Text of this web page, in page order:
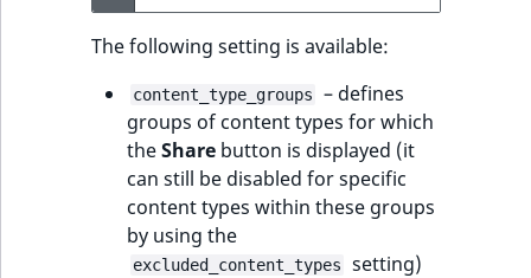
The following setting is available:
content_type_groups
– defines
groups of content types for which
theShare button is displayed (it
can still be disabled for specific
content types within these groups
by using the
excluded_content_types
setting)